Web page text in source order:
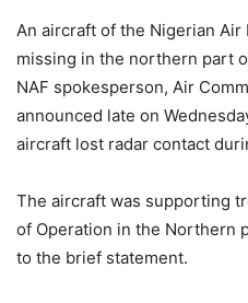
An aircraft of the Nigerian Air
missing in the northern part
NAF spokesperson, Air
announced late on
aircraft lost radar contact
The aircraft was supporting
of Operation in the Northern
to the brief statement.